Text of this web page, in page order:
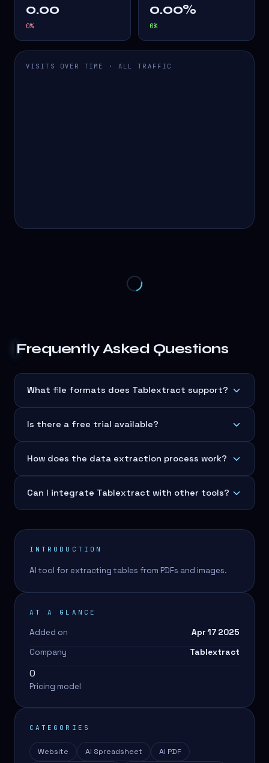
0.00
0%
0.00%
0%
VISITS OVER TIME · ALL TRAFFIC
Frequently Asked Questions
What file formats does Tablextract support?
Is there a free trial available?
How does the data extraction process work?
Can I integrate Tablextract with other tools?
INTRODUCTION
AI tool for extracting tables from PDFs and images.
AT A GLANCE
Added on
Apr 17 2025
Company
Tablextract
0
Pricing model
CATEGORIES
Website AI Spreadsheet
AI PDF